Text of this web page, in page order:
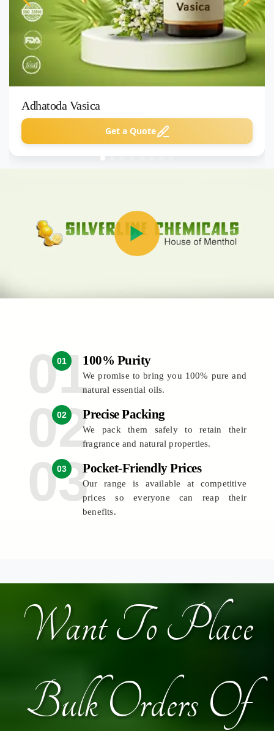
Adhatoda Vasica
Get a Quote
01 100% Purity
We promise to bring you 100% pure and
natural essential oils.
02 Precise Packing
We pack them safely to retain their
fragrance and natural properties.
03 Pocket-Friendly Prices
Our range is available at competitive
prices so everyone can reap their
benefits.
Want To Place
Bulk Orders Of